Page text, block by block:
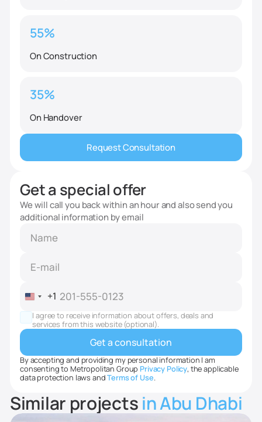
55%
On Construction
35%
On Handover
Request Consultation
Get a special offer
We will call you back within an hour and also send you
additional information by email
United
States
+1
+1
I agree to receive information about offers, deals and
services from this website (optional).
By accepting and providing my personal information I am
consenting to Metropolitan Group Privacy Policy, the applicable
data protection laws andTerms of Use.
Similar projectsin Abu Dhabi